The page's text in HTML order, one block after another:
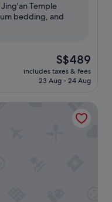
Temple
bedding, and
The
price
is
S$489
includes taxes & fees
23 Aug - 24 Aug